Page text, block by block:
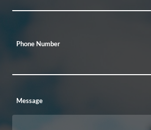
Phone Number
Message